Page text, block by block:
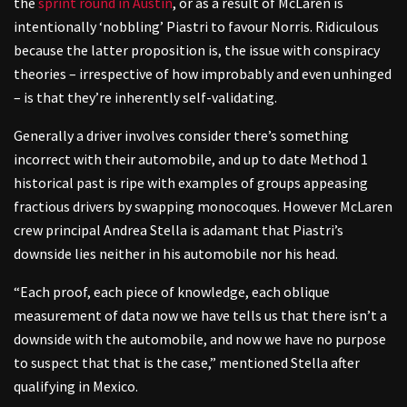
intentionally ‘nobbling’ Piastri to favour Norris. Ridiculous
because the latter proposition is, the issue with conspiracy
theories – irrespective of how improbably and even unhinged
– is that they’re inherently self-validating.
Generally a driver involves consider there’s something
incorrect with their automobile, and up to date Method 1
historical past is ripe with examples of groups appeasing
fractious drivers by swapping monocoques. However McLaren
crew principal Andrea Stella is adamant that Piastri’s
downside lies neither in his automobile nor his head.
“Each proof, each piece of knowledge, each oblique
measurement of data now we have tells us that there isn’t a
downside with the automobile, and now we have no purpose
to suspect that that is the case,” mentioned Stella after
qualifying in Mexico.